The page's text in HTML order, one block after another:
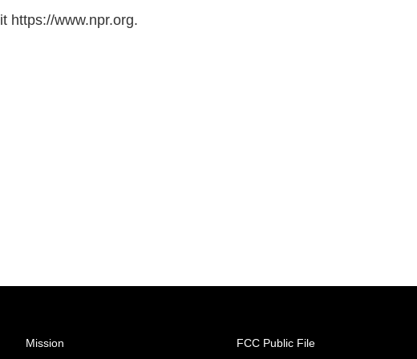
https://www.npr.org.
Mission FCC Public File